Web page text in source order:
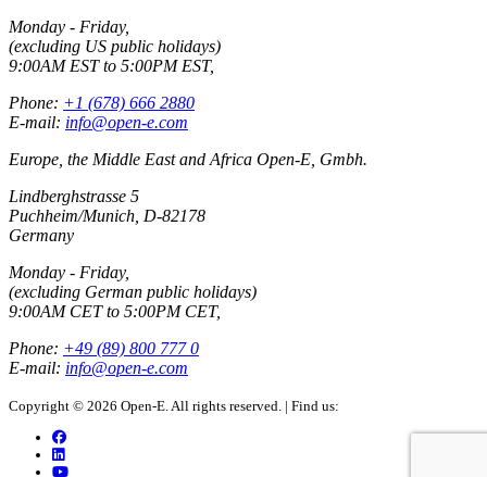
Monday - Friday,
(excluding US public holidays)
9:00AM EST to 5:00PM EST,
Phone: +1 (678) 666 2880
E-mail: info@open-e.com
Europe, the Middle East and Africa Open-E, Gmbh.
Lindberghstrasse 5
Puchheim/Munich, D-82178
Germany
Monday - Friday,
(excluding German public holidays)
9:00AM CET to 5:00PM CET,
Phone: +49 (89) 800 777 0
E-mail: info@open-e.com
Copyright © 2026 Open-E. All rights reserved. | Find us: